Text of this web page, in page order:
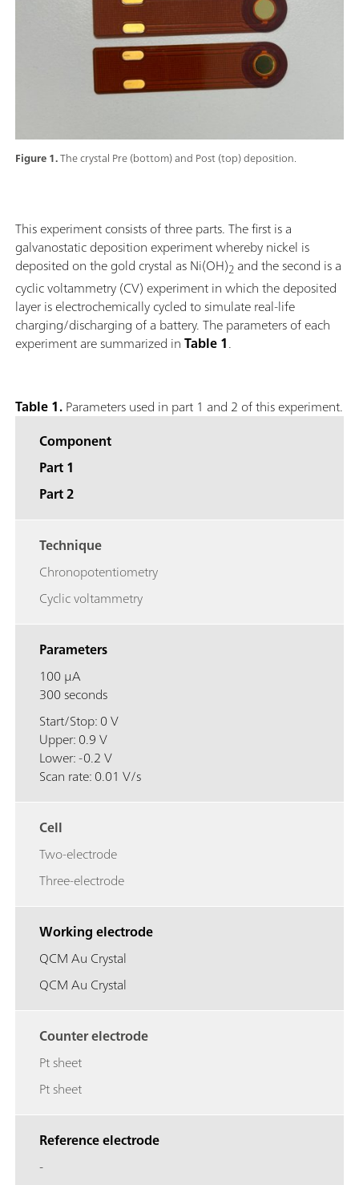
Figure 1.The crystal Pre (bottom) and Post (top) deposition.
This experiment consists of three parts. The first is a
galvanostatic deposition experiment whereby nickel is
deposited on the gold crystal as Ni(OH)2 and the second is a
cyclic voltammetry (CV) experiment in which the deposited
layer is electrochemically cycled to simulate real-life
charging/discharging of a battery. The parameters of each
experiment are summarized inTable 1.
Table 1.Parameters used in part 1 and 2 of this experiment.
Component
Part 1
Part 2
Technique
Chronopotentiometry
Cyclic voltammetry
Parameters
100 μA
300 seconds
Start/Stop: 0 V
Upper: 0.9 V
Lower: -0.2 V
Scan rate: 0.01 V/s
Cell
Two-electrode
Three-electrode
Working electrode
QCM Au Crystal
QCM Au Crystal
Counter electrode
Pt sheet
Pt sheet
Reference electrode
-